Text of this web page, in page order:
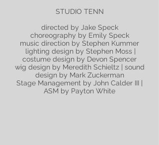
STUDIO TENN
directed by Jake Speck
choreography by Emily Speck
music direction by Stephen Kummer
lighting design by Stephen Moss |
costume design by Devon Spencer
wig design by Meredith Schieltz | sound
design by Mark Zuckerman
Stage Management by John Calder III |
ASM by Payton White